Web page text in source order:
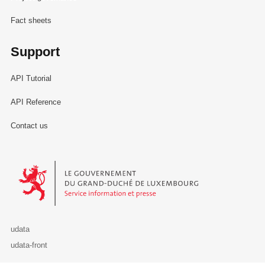
Fact sheets
Support
API Tutorial
API Reference
Contact us
Le Gouvernement du Grand-Duché de Luxembourg - Service
udata
udata-front